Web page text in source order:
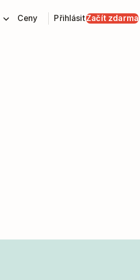
Ceny PřihlásitZačít zdarma